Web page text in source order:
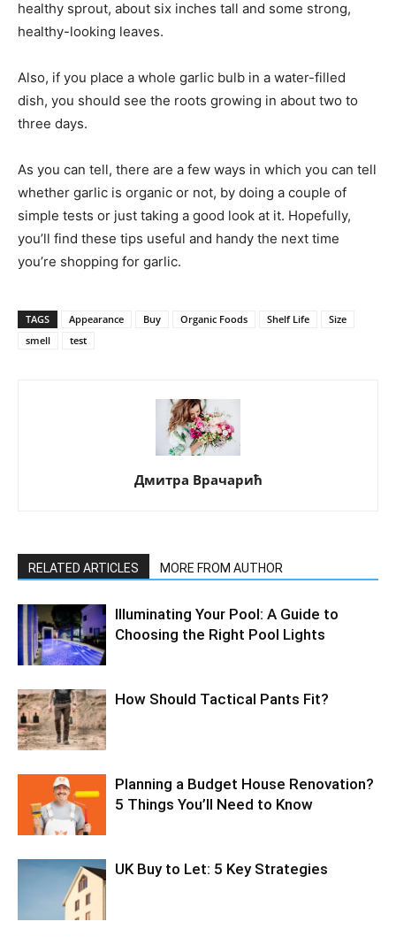
healthy sprout, about six inches tall and some strong,
healthy-looking leaves.
Also, if you place a whole garlic bulb in a water-filled
dish, you should see the roots growing in about two to
three days.
As you can tell, there are a few ways in which you can tell
whether garlic is organic or not, by doing a couple of
simple tests or just taking a good look at it. Hopefully,
you’ll find these tips useful and handy the next time
you’re shopping for garlic.
TAGS Appearance Buy Organic Foods Shelf Life
Size
smell
test
Дмитра Врачарић
RELATED ARTICLES MORE FROM AUTHOR
Illuminating Your Pool: A Guide to
Choosing the Right Pool Lights
How Should Tactical Pants Fit?
Planning a Budget House Renovation?
5 Things You’ll Need to Know
UK Buy to Let: 5 Key Strategies